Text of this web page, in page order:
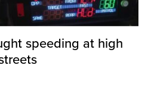
speeding at high